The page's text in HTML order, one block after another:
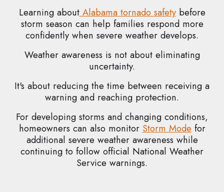
Learning aboutAlabama tornado safetybefore
storm season can help families respond more
confidently when severe weather develops.
Weather awareness is not about eliminating
uncertainty.
It's about reducing the time between receiving a
warning and reaching protection.
For developing storms and changing conditions,
homeowners can also monitor Storm Modefor
additional severe weather awareness while
continuing to follow official National Weather
Service warnings.